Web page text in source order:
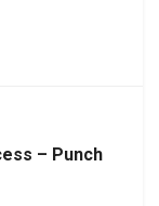
– Punch